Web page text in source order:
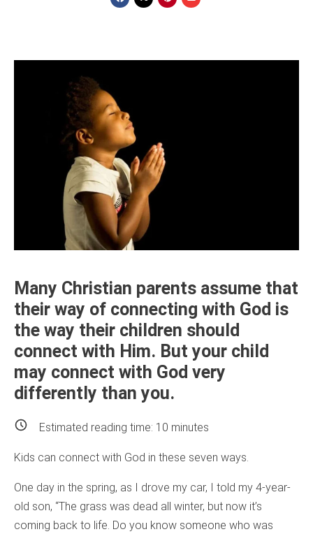
Many Christian parents assume that
their way of connecting with God is
the way their children should
connect with Him. But your child
may connect with God very
differently than you.
Estimated reading time: 10 minutes
Kids can connect with God in these seven ways.
One day in the spring, as I drove my car, I told my 4-year-
old son, “The grass was dead all winter, but now it’s
coming back to life. Do you know someone who was